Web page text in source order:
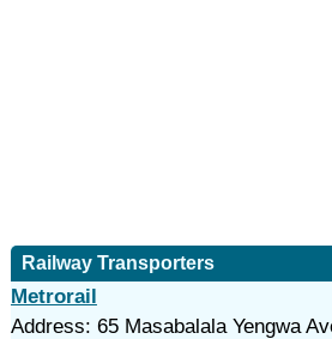
Railway Transporters
Metrorail
Address: 65 Masabalala Yengwa